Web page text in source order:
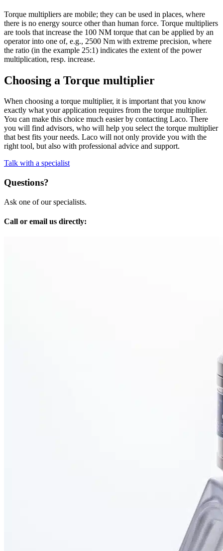
Torque multipliers are mobile; they can be used in places, where
there is no energy source other than human force. Torque multipliers
are tools that increase the 100 NM torque that can be applied by an
operator into one of, e.g., 2500 Nm with extreme precision, where
the ratio (in the example 25:1) indicates the extent of the power
multiplication, resp. increase.
Choosing a Torque multiplier
When choosing a torque multiplier, it is important that you know
exactly what your application requires from the torque multiplier.
You can make this choice much easier by contacting Laco. There
you will find advisors, who will help you select the torque multiplier
that best fits your needs. Laco will not only provide you with the
right tool, but also with professional advice and support.
Talk with a specialist
Questions?
Ask one of our specialists.
Call or email us directly: